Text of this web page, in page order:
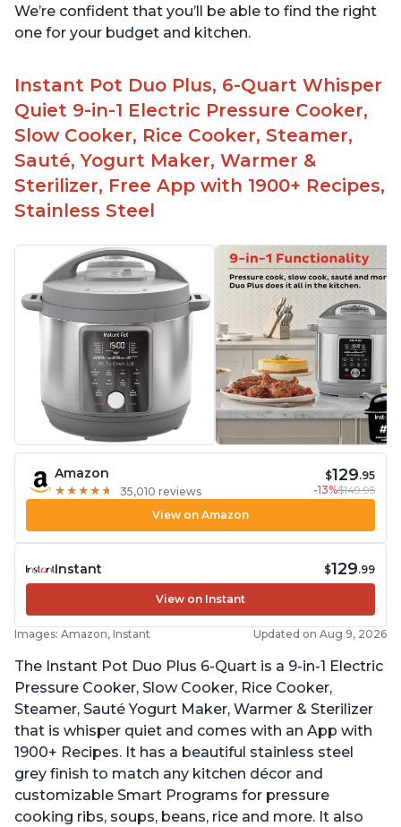
We’re confident that you’ll be able to find the right
one for your budget and kitchen.
Instant Pot Duo Plus, 6-Quart Whisper
Quiet 9-in-1 Electric Pressure Cooker,
Slow Cooker, Rice Cooker, Steamer,
Sauté, Yogurt Maker, Warmer &
Sterilizer, Free App with 1900+ Recipes,
Stainless Steel
Amazon
★ ★ ★ ★ ★
★ ★ ★ ★ ★ 35,010 reviews
$129.95
-13%$149.95
View on Amazon
Instant $129.99
View on Instant
Images: Amazon, Instant Updated on Aug 9, 2026
The Instant Pot Duo Plus 6-Quart is a 9-in-1 Electric
Pressure Cooker, Slow Cooker, Rice Cooker,
Steamer, Sauté Yogurt Maker, Warmer & Sterilizer
that is whisper quiet and comes with an App with
1900+ Recipes. It has a beautiful stainless steel
grey finish to match any kitchen décor and
customizable Smart Programs for pressure
cooking ribs, soups, beans, rice and more. It also